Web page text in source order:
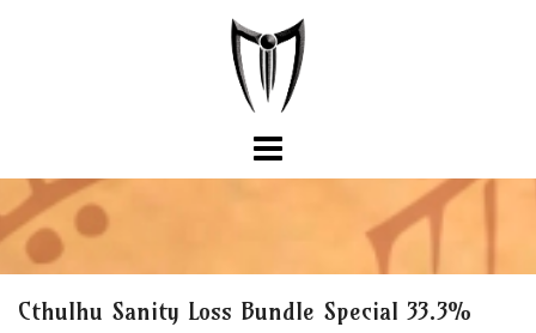
Cthulhu Sanity Loss Bundle Special 33.3%